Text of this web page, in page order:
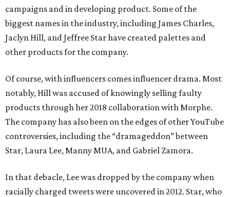
campaigns and in developing product. Some of the
biggest names in the industry, including James Charles,
Jaclyn Hill, and Jeffree Star have created palettes and
other products for the company.
Of course, with influencers comes influencer drama. Most
notably, Hill was accused of knowingly selling faulty
products through her 2018 collaboration with Morphe.
The company has also been on the edges of other YouTube
controversies, including the “dramageddon” between
Star, Laura Lee, Manny MUA, and Gabriel Zamora.
In that debacle, Lee was dropped by the company when
racially charged tweets were uncovered in 2012. Star, who